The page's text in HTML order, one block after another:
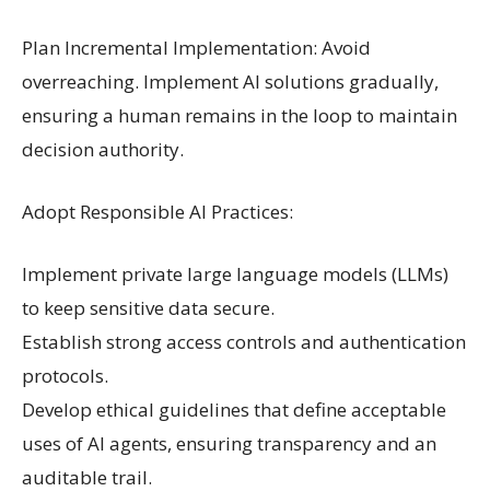
Plan Incremental Implementation: Avoid
overreaching. Implement AI solutions gradually,
ensuring a human remains in the loop to maintain
decision authority.
Adopt Responsible AI Practices:
Implement private large language models (LLMs)
to keep sensitive data secure.
Establish strong access controls and authentication
protocols.
Develop ethical guidelines that define acceptable
uses of AI agents, ensuring transparency and an
auditable trail.